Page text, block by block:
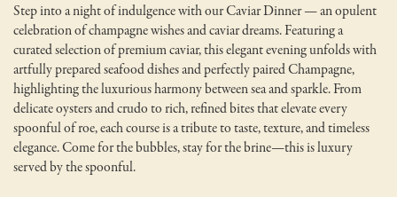
Step into a night of indulgence with our Caviar Dinner — an opulent
celebration of champagne wishes and caviar dreams. Featuring a
curated selection of premium caviar, this elegant evening unfolds with
artfully prepared seafood dishes and perfectly paired Champagne,
highlighting the luxurious harmony between sea and sparkle. From
delicate oysters and crudo to rich, refined bites that elevate every
spoonful of roe, each course is a tribute to taste, texture, and timeless
elegance. Come for the bubbles, stay for the brine—this is luxury
served by the spoonful.